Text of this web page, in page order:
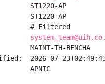
ST1220-AP
ST1220-AP
# Filtered
MAINT-TH-BENCHA
2026-07-
APNIC